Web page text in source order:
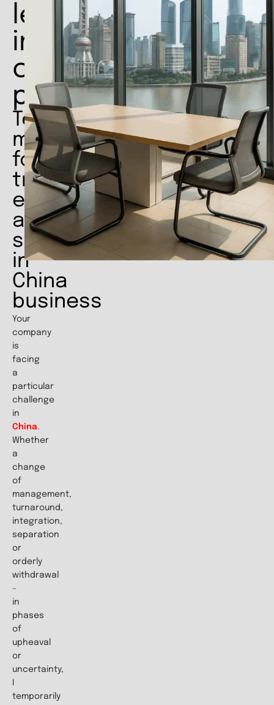
leadership
in
crucial
phases
Temporary
management
for
transformation,
efficiency
and
stability
in
China
business
Your
company
is
facing
a
particular
challenge
in
China.
Whether
a
change
of
management,
turnaround,
integration,
separation
or
orderly
withdrawal
–
in
phases
of
upheaval
or
uncertainty,
temporarily